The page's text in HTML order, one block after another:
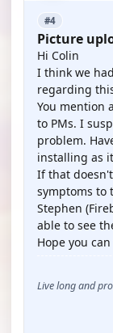
#4
Picture
Hi Colin
I think we
regarding
You mention
to PMs. I
problem.
installing as
If that
symptoms to
Stephen
able to see
Hope you
Live long and